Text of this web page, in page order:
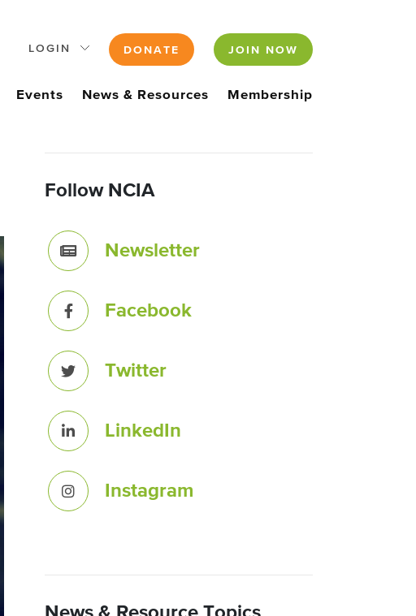
LOGIN DONATE JOIN NOW
Events News & Resources Membership
Follow NCIA
Newsletter
Facebook
Twitter
LinkedIn
Instagram